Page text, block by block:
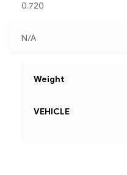
0.720
N/A
Weight
VEHICLE